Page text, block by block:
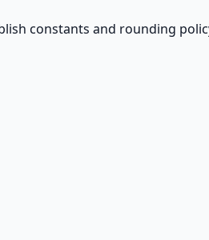
constants and rounding